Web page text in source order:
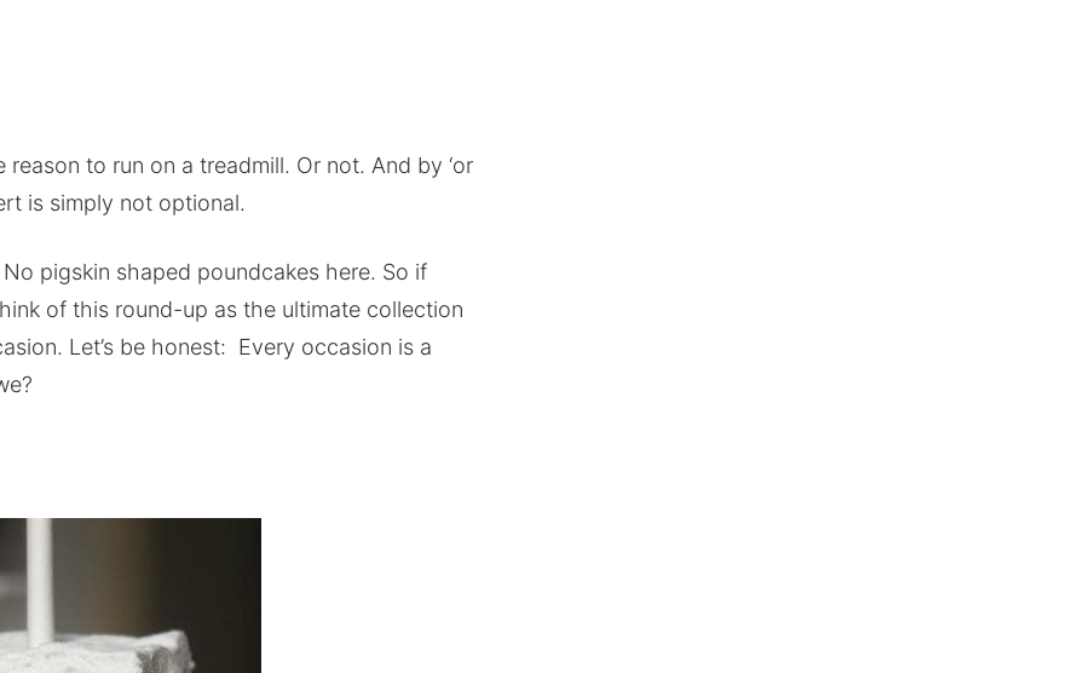
to run on a treadmill. Or not. And by ‘or
is simply not optional.
pigskin shaped poundcakes here. So if
of this round-up as the ultimate collection
Let’s be honest: Every occasion is a